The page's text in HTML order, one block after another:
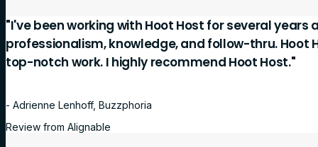
"I've been working with Hoot Host for several
professionalism, knowledge, and follow-thru. Hoot
top-notch work. I highly recommend Hoot Host."
- Adrienne Lenhoff, Buzzphoria
Review from Alignable